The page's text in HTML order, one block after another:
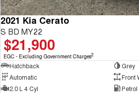
2021 Kia Cerato
S BD MY22
$21,900
EGC - Excluding Government Charges2
Hatchback
Grey
Automatic
Front
2.0 L 4 Cyl